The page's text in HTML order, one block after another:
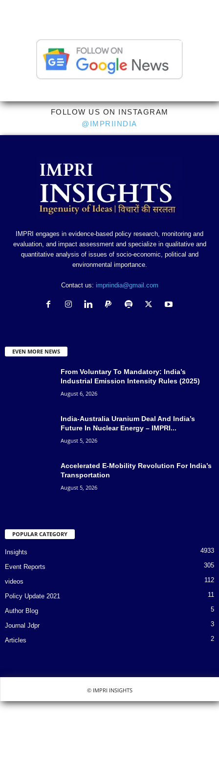
FOLLOW US ON INSTAGRAM
@IMPRIINDIA
IMPRI engages in evidence-based policy research, monitoring and
evaluation, and impact assessment and specialize in qualitative and
quantitative analysis of issues of socio-economic, political and
environmental importance.
Contact us: impriindia@gmail.com
EVEN MORE NEWS
From Voluntary To Mandatory: India’s
Industrial Emission Intensity Rules (2025)
August 6, 2026
India-Australia Uranium Deal And India’s
Future In Nuclear Energy – IMPRI...
August 5, 2026
Accelerated E-Mobility Revolution For India’s
Transportation
August 5, 2026
POPULAR CATEGORY
Insights 4933
Event Reports 305
videos 112
Policy Update 2021 11
Author Blog 5
Journal Jdpr 3
Articles 2
© IMPRI INSIGHTS